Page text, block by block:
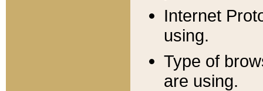
Internet
using.
Type of
are using.